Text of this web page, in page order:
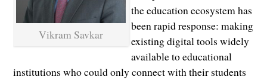
Vikram Savkar
the education ecosystem has
been rapid response: making
existing digital tools widely
available to educational
institutions who could only connect with their students